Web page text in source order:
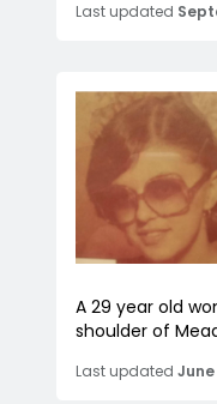
Last updated
A 29 year old
shoulder of
Last updated June